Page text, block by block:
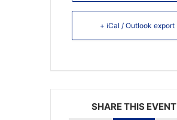
+ iCal / Outlook export
SHARE THIS EVENT